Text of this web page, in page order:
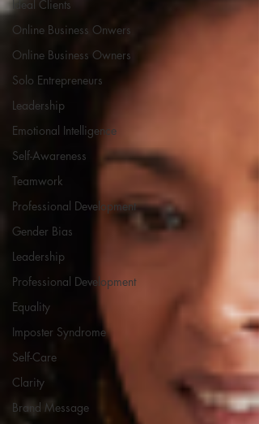
Ideal Clients
Online Business Onwers
Online Business Owners
Solo Entrepreneurs
Leadership
Emotional Intelligence
Self-Awareness
Teamwork
Professional Development
Gender Bias
Leadership
Professional Development
Equality
Imposter Syndrome
Self-Care
Clarity
Brand Message